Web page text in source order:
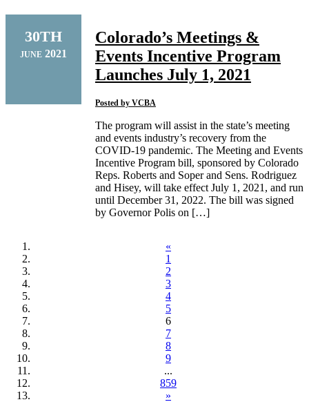
30TH
JUNE 2021
Colorado’s Meetings &
Events Incentive Program
Launches July 1, 2021
Posted by VCBA
The program will assist in the state’s meeting
and events industry’s recovery from the
COVID-19 pandemic. The Meeting and Events
Incentive Program bill, sponsored by Colorado
Reps. Roberts and Soper and Sens. Rodriguez
and Hisey, will take effect July 1, 2021, and run
until December 31, 2022. The bill was signed
by Governor Polis on […]
«
1
2
3
4
5
6
7
8
9
...
859
»